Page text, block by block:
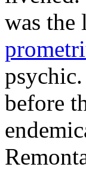
was the
before